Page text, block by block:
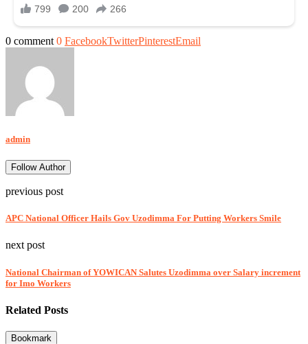
0 comment 0 FacebookTwitterPinterestEmail
admin
Follow Author
previous post
APC National Officer Hails Gov Uzodimma For Putting Workers Smile
next post
National Chairman of YOWICAN Salutes Uzodimma over Salary increment
for Imo Workers
Related Posts
Bookmark